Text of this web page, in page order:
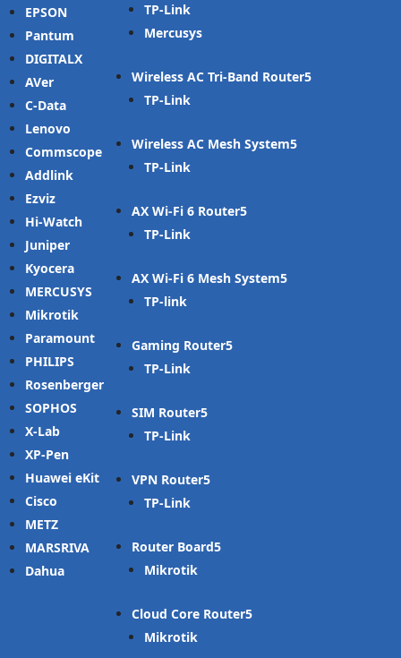
EPSON
Pantum
DIGITALX
AVer
C-Data
Lenovo
Commscope
Addlink
Ezviz
Hi-Watch
Juniper
Kyocera
MERCUSYS
Mikrotik
Paramount
PHILIPS
Rosenberger
SOPHOS
X-Lab
XP-Pen
Huawei eKit
Cisco
METZ
MARSRIVA
Dahua
TP-Link
Mercusys
Wireless AC Tri-Band Router
TP-Link
Wireless AC Mesh System
TP-Link
AX Wi-Fi 6 Router
TP-Link
AX Wi-Fi 6 Mesh System
TP-link
Gaming Router
TP-Link
SIM Router
TP-Link
VPN Router
TP-Link
Router Board
Mikrotik
Cloud Core Router
Mikrotik